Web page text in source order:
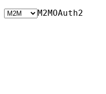
M2MOAuth2